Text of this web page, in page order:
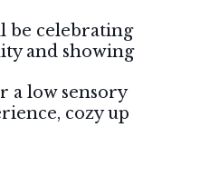
be celebrating
and showing
a low sensory
cozy up